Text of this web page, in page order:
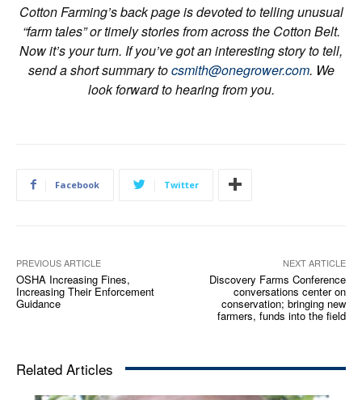
Cotton Farming’s back page is devoted to telling unusual
“farm tales” or timely stories from across the Cotton Belt.
Now it’s your turn. If you’ve got an interesting story to tell,
send a short summary tocsmith@onegrower.com. We
look forward to hearing from you.
Facebook Twitter
PREVIOUS ARTICLE
OSHA Increasing Fines,
Increasing Their Enforcement
Guidance
NEXT ARTICLE
Discovery Farms Conference
conversations center on
conservation; bringing new
farmers, funds into the field
Related Articles